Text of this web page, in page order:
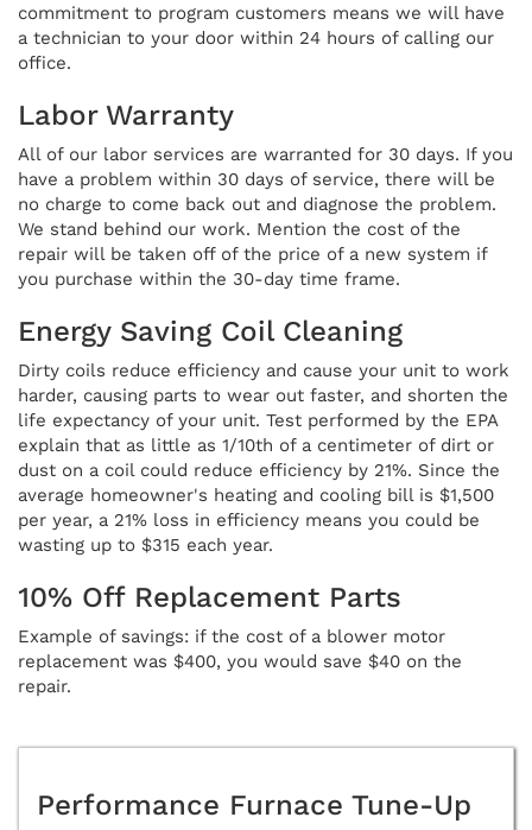
commitment to program customers means we will have
a technician to your door within 24 hours of calling our
office.
Labor Warranty
All of our labor services are warranted for 30 days. If you
have a problem within 30 days of service, there will be
no charge to come back out and diagnose the problem.
We stand behind our work. Mention the cost of the
repair will be taken off of the price of a new system if
you purchase within the 30-day time frame.
Energy Saving Coil Cleaning
Dirty coils reduce efficiency and cause your unit to work
harder, causing parts to wear out faster, and shorten the
life expectancy of your unit. Test performed by the EPA
explain that as little as 1/10th of a centimeter of dirt or
dust on a coil could reduce efficiency by 21%. Since the
average homeowner's heating and cooling bill is $1,500
per year, a 21% loss in efficiency means you could be
wasting up to $315 each year.
10% Off Replacement Parts
Example of savings: if the cost of a blower motor
replacement was $400, you would save $40 on the
repair.
Performance Furnace Tune-Up